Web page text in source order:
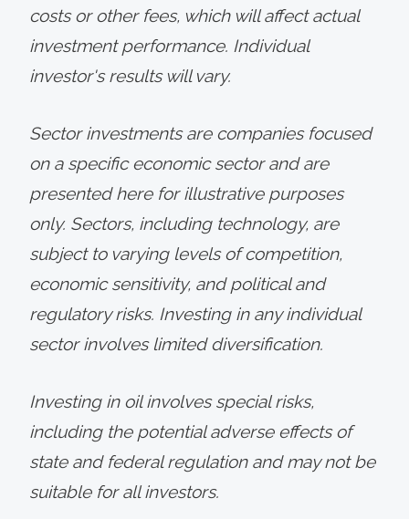
costs or other fees, which will affect actual
investment performance. Individual
investor's results will vary.
Sector investments are companies focused
on a specific economic sector and are
presented here for illustrative purposes
only. Sectors, including technology, are
subject to varying levels of competition,
economic sensitivity, and political and
regulatory risks. Investing in any individual
sector involves limited diversification.
Investing in oil involves special risks,
including the potential adverse effects of
state and federal regulation and may not be
suitable for all investors.